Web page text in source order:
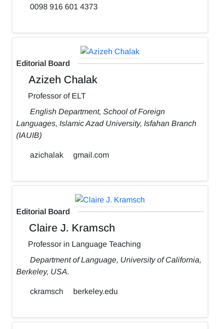
0098 916 601 4373
Editorial Board
Azizeh Chalak
Professor of ELT
English Department, School of Foreign
Languages, Islamic Azad University, Isfahan Branch
(IAUIB)
azichalak gmail.com
Editorial Board
Claire J. Kramsch
Professor in Language Teaching
Department of Language, University of California,
Berkeley, USA.
ckramsch berkeley.edu